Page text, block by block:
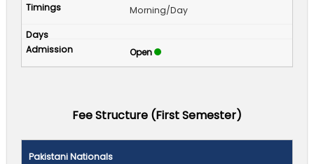
Morning/Day
Open
Fee Structure (First Semester)
Pakistani Nationals